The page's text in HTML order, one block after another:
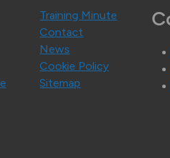
Training Minute
Contact
News
Cookie Policy
Sitemap